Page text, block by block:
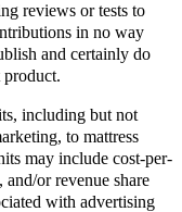
reviews or tests to
in no way
and certainly do
product.
including but not
to mattress
may include cost-per-
or revenue share
with advertising